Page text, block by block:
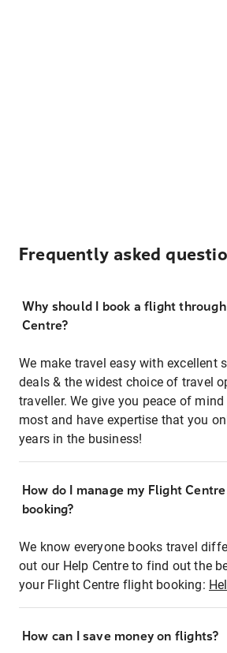
Frequently asked
Why should I book a flight
Centre?
We make travel easy with excellent
deals & the widest choice of travel
traveller. We give you peace of
most and have expertise that you
years in the business!
How do I manage my Flight
booking?
We know everyone books travel
out our Help Centre to find out the
your Flight Centre flight booking:
How can I save money on flights?